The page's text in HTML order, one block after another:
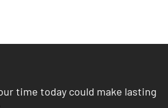
time today could make lasting